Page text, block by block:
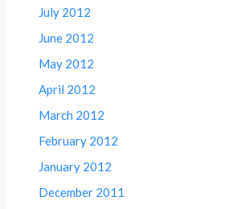
July 2012
June 2012
May 2012
April 2012
March 2012
February 2012
January 2012
December 2011